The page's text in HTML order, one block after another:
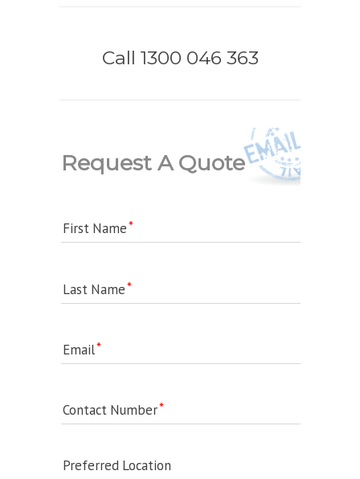
Call 1300 046 363
Request A Quote
First Name
Last Name
Email
Contact Number
Preferred Location